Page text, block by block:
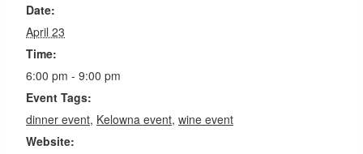
Date:
April 23
Time:
6:00 pm - 9:00 pm
Event Tags:
dinner event, Kelowna event, wine event
Website: